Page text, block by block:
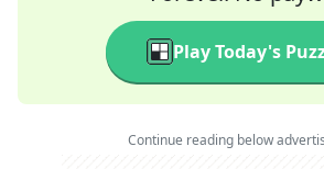
Play Today's
Continue reading below